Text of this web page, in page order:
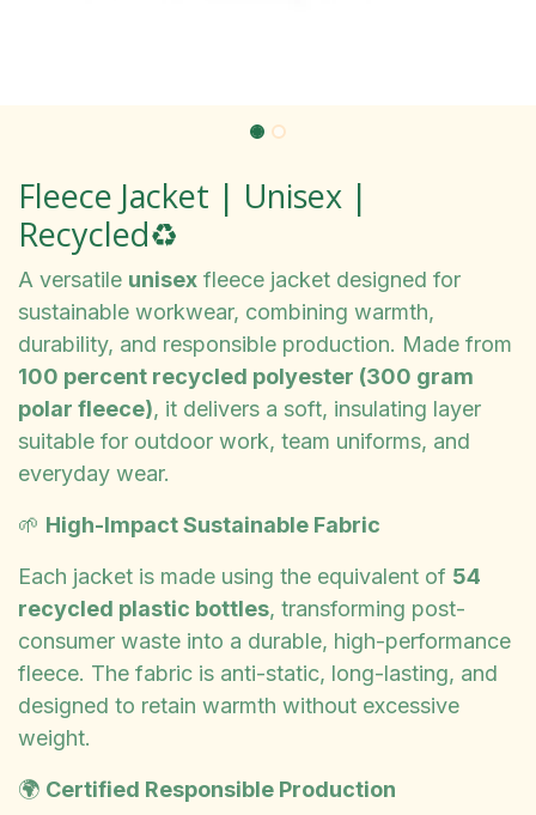
Fleece Jacket | Unisex |
Recycled♻️
A versatile unisex fleece jacket designed for
sustainable workwear, combining warmth,
durability, and responsible production. Made from
100 percent recycled polyester (300 gram
polar fleece), it delivers a soft, insulating layer
suitable for outdoor work, team uniforms, and
everyday wear.
🌱 High-Impact Sustainable Fabric
Each jacket is made using the equivalent of 54
recycled plastic bottles, transforming post-
consumer waste into a durable, high-performance
fleece. The fabric is anti-static, long-lasting, and
designed to retain warmth without excessive
weight.
🌍 Certified Responsible Production